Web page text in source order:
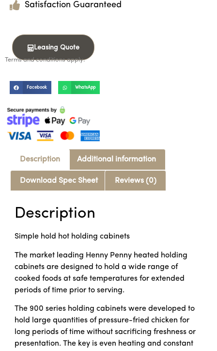
Satisfaction Guaranteed
Leasing Quote
Terms and conditions apply.
Facebook WhatsApp
Description Additional information
Download Spec Sheet Reviews (0)
Description
Simple hold hot holding cabinets
The market leading Henny Penny heated holding
cabinets are designed to hold a wide range of
cooked foods at safe temperatures for extended
periods of time prior to serving.
The 900 series holding cabinets were developed to
hold large quantities of pressure-fried chicken for
long periods of time without sacrificing freshness or
presentation. The key is even heating and constant